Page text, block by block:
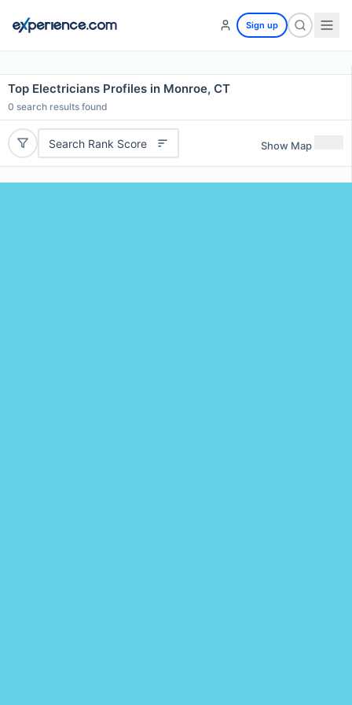
Sign up
Top Electricians Profiles in Monroe, CT
0 search results found
Search Rank Score Show Map